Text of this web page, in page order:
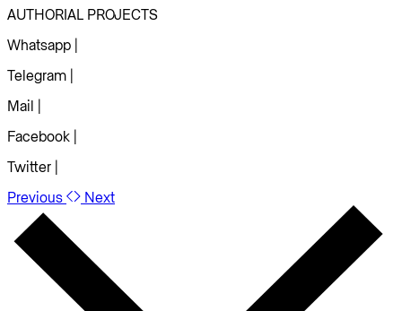
AUTHORIAL PROJECTS
Whatsapp |
Telegram |
Mail |
Facebook |
Twitter |
Previous
Next